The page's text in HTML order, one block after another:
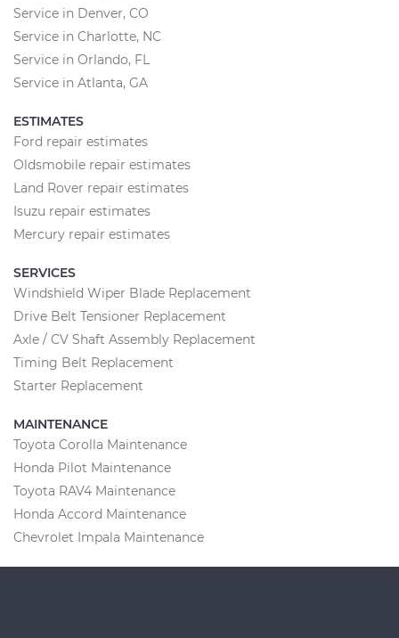
Service in Denver, CO
Service in Charlotte, NC
Service in Orlando, FL
Service in Atlanta, GA
ESTIMATES
Ford repair estimates
Oldsmobile repair estimates
Land Rover repair estimates
Isuzu repair estimates
Mercury repair estimates
SERVICES
Windshield Wiper Blade Replacement
Drive Belt Tensioner Replacement
Axle / CV Shaft Assembly Replacement
Timing Belt Replacement
Starter Replacement
MAINTENANCE
Toyota Corolla Maintenance
Honda Pilot Maintenance
Toyota RAV4 Maintenance
Honda Accord Maintenance
Chevrolet Impala Maintenance